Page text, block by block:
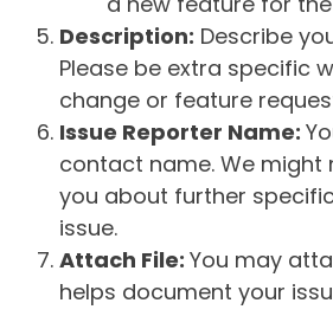
Description: Describe
Please be extra specific
change or feature
Issue Reporter Name:
contact name. We
you about further
issue.
Attach File: You may
helps document your